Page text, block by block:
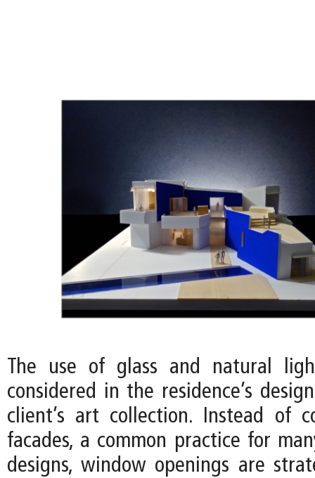
The use of glass and natural
considered in the residence’s
client’s art collection. Instead of
facades, a common practice for
designs, window openings are